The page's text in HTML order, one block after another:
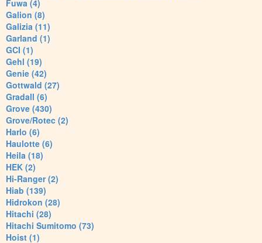
Fuwa (4)
Galion (8)
Galizia (11)
Garland (1)
GCI (1)
Gehl (19)
Genie (42)
Gottwald (27)
Gradall (6)
Grove (430)
Grove/Rotec (2)
Harlo (6)
Haulotte (6)
Heila (18)
HEK (2)
Hi-Ranger (2)
Hiab (139)
Hidrokon (28)
Hitachi (28)
Hitachi Sumitomo (73)
Hoist (1)